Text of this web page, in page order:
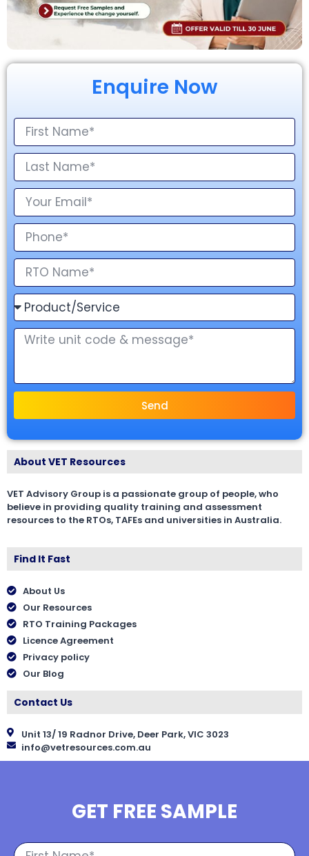
Enquire Now
Send
About VET Resources
VET Advisory Group is a passionate group of people, who
believe in providing quality training and assessment
resources to the RTOs, TAFEs and universities in Australia.
Find It Fast
About Us
Our Resources
RTO Training Packages
Licence Agreement
Privacy policy
Our Blog
Contact Us
Unit 13/ 19 Radnor Drive, Deer Park, VIC 3023
info@vetresources.com.au
GET FREE SAMPLE